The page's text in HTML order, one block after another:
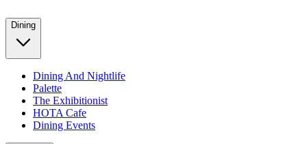
Dining
Dining And Nightlife
Palette
The Exhibitionist
HOTA Cafe
Dining Events